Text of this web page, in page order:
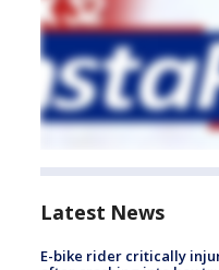
Latest News
E-bike rider critically